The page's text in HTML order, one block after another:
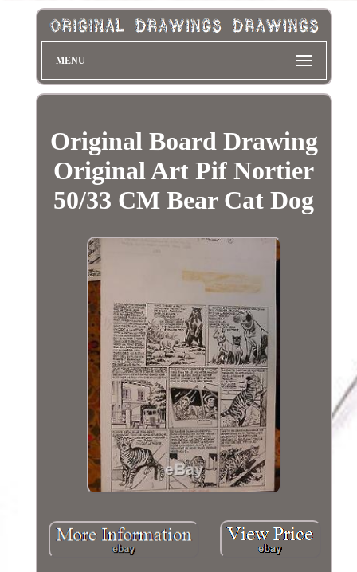
MENU
Original Board Drawing
Original Art Pif Nortier
50/33 CM Bear Cat Dog